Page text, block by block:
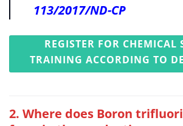
113/2017/ND-CP
REGISTER FOR CHEMICAL
TRAINING ACCORDING TO
2. Where does Boron